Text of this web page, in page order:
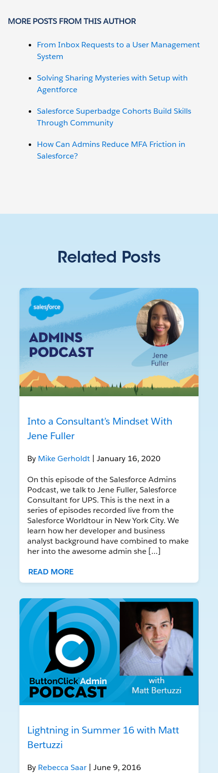
MORE POSTS FROM THIS AUTHOR
From Inbox Requests to a User Management
System
Solving Sharing Mysteries with Setup with
Agentforce
Salesforce Superbadge Cohorts Build Skills
Through Community
How Can Admins Reduce MFA Friction in
Salesforce?
Related Posts
Into a Consultant’s Mindset With
Jene Fuller
By Mike Gerholdt | January 16, 2020
On this episode of the Salesforce Admins
Podcast, we talk to Jene Fuller, Salesforce
Consultant for UPS. This is the next in a
series of episodes recorded live from the
Salesforce Worldtour in New York City. We
learn how her developer and business
analyst background have combined to make
her into the awesome admin she […]
READ MORE
Lightning in Summer 16 with Matt
Bertuzzi
By Rebecca Saar | June 9, 2016